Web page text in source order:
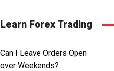
Learn Forex Trading
Can I Leave Orders Open
over Weekends?